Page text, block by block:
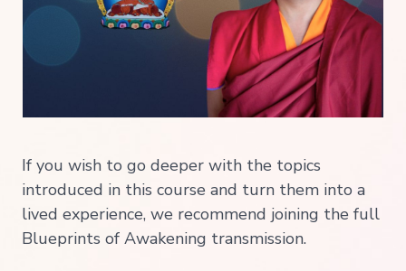
If you wish to go deeper with the topics
introduced in this course and turn them into a
lived experience, we recommend joining the full
Blueprints of Awakening transmission.